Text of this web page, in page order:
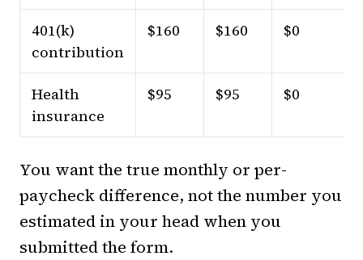
401(k)
contribution
$160 $160 $0
Health
insurance
$95 $95 $0
You want the true monthly or per-
paycheck difference, not the number you
estimated in your head when you
submitted the form.